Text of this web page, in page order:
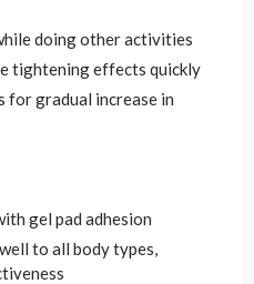
doing other activities
tightening effects quickly
for gradual increase in
gel pad adhesion
to all body types,